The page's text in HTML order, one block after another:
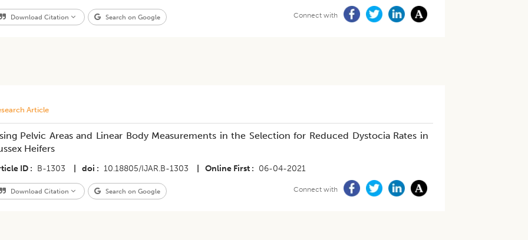
Download Citation Search on Google Connect with
Article
Pelvic Areas and Linear Body Measurements in the Selection for Reduced Dystocia Rates in
Heifers
ID B-1303 doi 10.18805/IJAR.B-1303 Online First 06-04-2021
Download Citation Search on Google Connect with